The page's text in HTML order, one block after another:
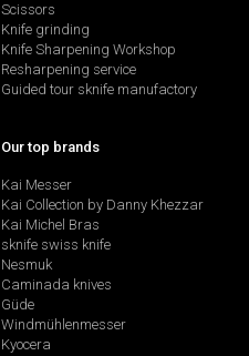
Scissors
Knife grinding
Knife Sharpening Workshop
Resharpening service
Guided tour sknife manufactory
Our top brands
Kai Messer
Kai Collection by Danny Khezzar
Kai Michel Bras
sknife swiss knife
Nesmuk
Caminada knives
Güde
Windmühlenmesser
Kyocera